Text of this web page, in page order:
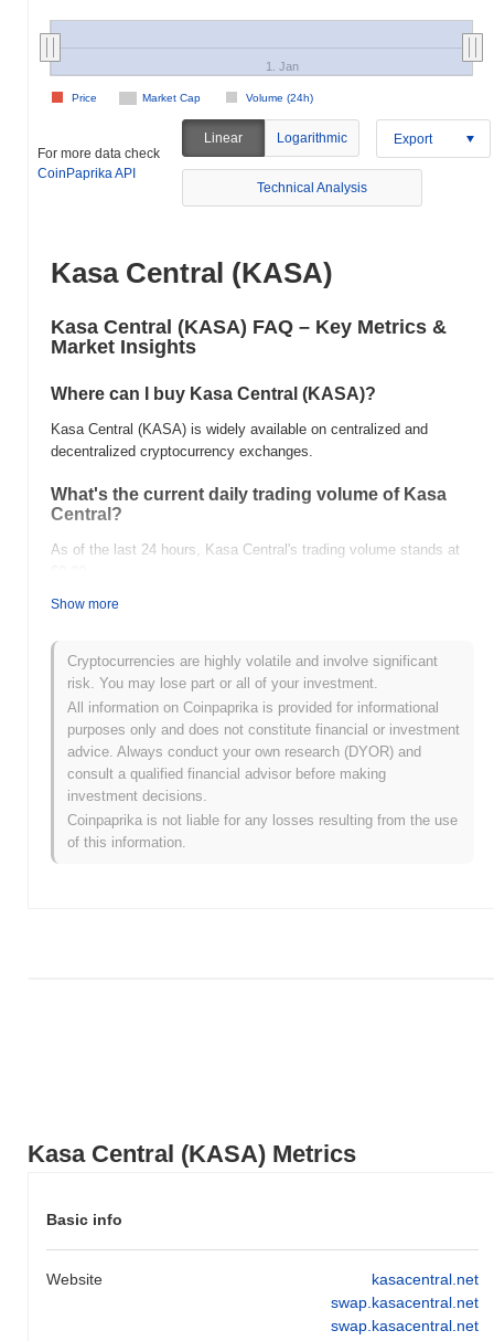
Kasa Central (KASA) Metrics
Basic info
Website
kasacentral.net
swap.kasacentral.net
swap.kasacentral.net
Market Cap Volume (24h)
Price
1. Jan
For more data check
CoinPaprika API
Linear Logarithmic Export
Technical Analysis
Kasa Central (KASA)
Kasa Central (KASA) FAQ – Key Metrics &
Market Insights
Where can I buy Kasa Central (KASA)?
Kasa Central (KASA) is widely available on centralized and
decentralized cryptocurrency exchanges.
What's the current daily trading volume of Kasa
Central?
As of the last 24 hours, Kasa Central's trading volume stands at
What's Kasa Central's price range history?
All-Time High (ATH):
All-Time Low (ATL):
Kasa Central is currently trading ~93.87%below its ATH .
How is Kasa Central performing compared to the
broader crypto market?
Over the past 7 days, Kasa Central has gained0.00%,
underperforming the overall crypto market which posted a
gain. This indicates a temporary lag in KASA's price action
Show more
Cryptocurrencies are highly volatile and involve significant
risk. You may lose part or all of your investment.
All information on Coinpaprika is provided for informational
purposes only and does not constitute financial or investment
advice. Always conduct your own research (DYOR) and
consult a qualified financial advisor before making
investment decisions.
Coinpaprika is not liable for any losses resulting from the use
of this information.